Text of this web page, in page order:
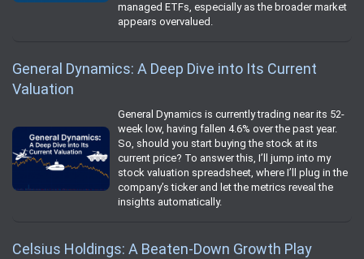
managed ETFs, especially as the broader market
appears overvalued.
General Dynamics: A Deep Dive into Its Current
Valuation
General Dynamics is currently trading near its 52-
week low, having fallen 4.6% over the past year.
So, should you start buying the stock at its
current price? To answer this, I’ll jump into my
stock valuation spreadsheet, where I’ll plug in the
company’s ticker and let the metrics reveal the
insights automatically.
Celsius Holdings: A Beaten-Down Growth Play